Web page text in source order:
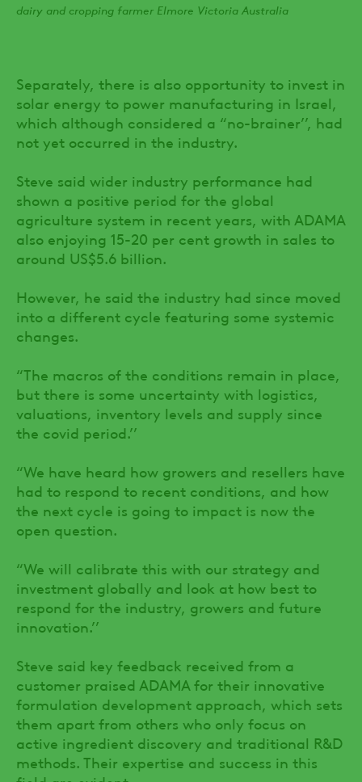
dairy and cropping farmer Elmore Victoria Australia
Separately, there is also opportunity to invest in
solar energy to power manufacturing in Israel,
which although considered a “no-brainer’’, had
not yet occurred in the industry.
Steve said wider industry performance had
shown a positive period for the global
agriculture system in recent years, with ADAMA
also enjoying 15-20 per cent growth in sales to
around US$5.6 billion.
However, he said the industry had since moved
into a different cycle featuring some systemic
changes.
“The macros of the conditions remain in place,
but there is some uncertainty with logistics,
valuations, inventory levels and supply since
the covid period.’’
“We have heard how growers and resellers have
had to respond to recent conditions, and how
the next cycle is going to impact is now the
open question.
“We will calibrate this with our strategy and
investment globally and look at how best to
respond for the industry, growers and future
innovation.’’
Steve said key feedback received from a
customer praised ADAMA for their innovative
formulation development approach, which sets
them apart from others who only focus on
active ingredient discovery and traditional R&D
methods. Their expertise and success in this